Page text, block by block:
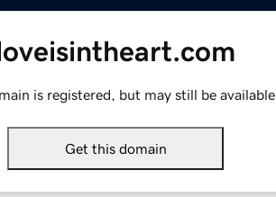
is registered, but may still be available.
Get this domain